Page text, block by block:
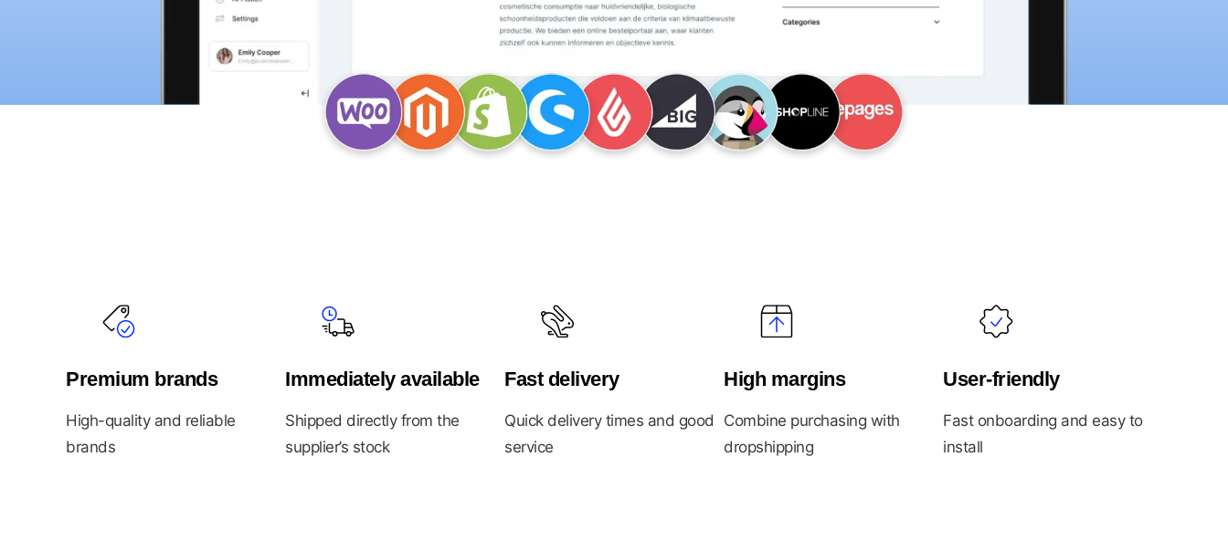
Premium brands
High-quality and reliable
brands
Immediately available
Shipped directly from the
supplier’s stock
Fast delivery
Quick delivery times and good
service
High margins
Combine purchasing with
dropshipping
User-friendly
Fast onboarding and easy to
install